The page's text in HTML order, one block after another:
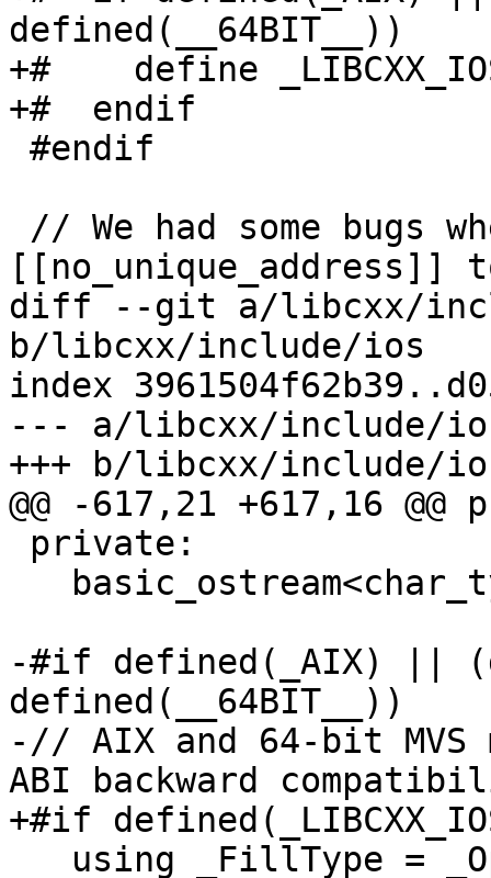
defined(__64BIT__))
+#    define
+#  endif
diff --git a/libcxx/
b/libcxx/include/ios
index
--- a/libcxx/include/
+++ b/libcxx/include/
@@ -617,21 +617,16
-#if defined(_AIX) ||
defined(__64BIT__))
-// AIX and 64-bit
ABI backward
+#if